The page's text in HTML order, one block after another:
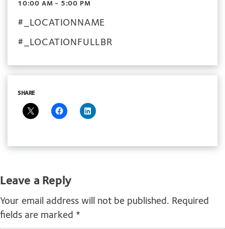
10:00 AM - 5:00 PM
#_LOCATIONNAME
#_LOCATIONFULLBR
SHARE
Leave a Reply
Your email address will not be published. Required
fields are marked *